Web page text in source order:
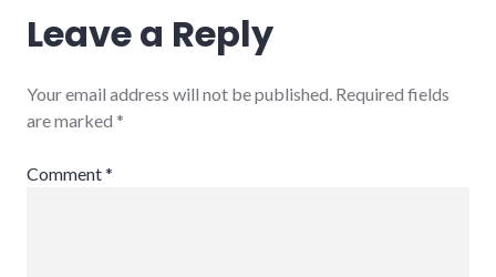
Leave a Reply
Your email address will not be published. Required fields
are marked *
Comment*